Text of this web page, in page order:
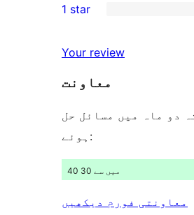
reviews
star
2-
reviews
13
star
reviews
1 star
Your review
معاونت
دو ماہ میں مسائل حل
ہوئے:
40 میں سے 30
معاونتی فورم دیکھیں